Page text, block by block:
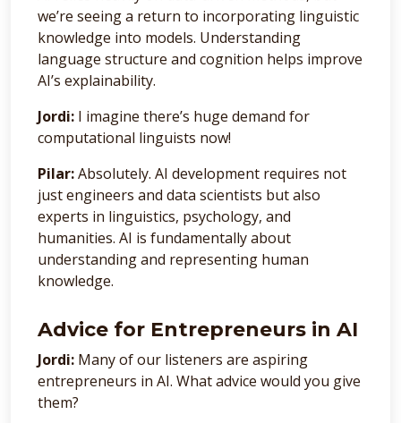
we’re seeing a return to incorporating linguistic
knowledge into models. Understanding
language structure and cognition helps improve
AI’s explainability.
Jordi: I imagine there’s huge demand for
computational linguists now!
Pilar:Absolutely. AI development requires not
just engineers and data scientists but also
experts in linguistics, psychology, and
humanities. AI is fundamentally about
understanding and representing human
knowledge.
Advice for Entrepreneurs in AI
Jordi: Many of our listeners are aspiring
entrepreneurs in AI. What advice would you give
them?